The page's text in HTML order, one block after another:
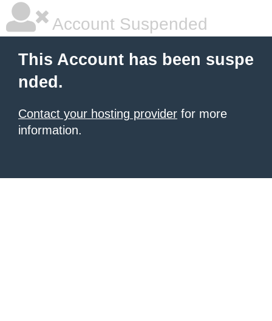
Account Suspended
This Account has been suspe
nded.
Contact your hosting provider for more
information.